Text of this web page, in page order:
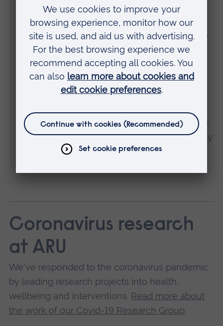
ingredients, could be integrated into a
healthy diet strategy to reduce the burden
of chronic conditions related to the obesity
epidemic.
“It is important to interpret the findings of
this study in light of its limitations – the
trends cannot be established. However, we
don’t believe that someone’s weight is likely
to influence their coffee consumption.”
Coronavirus research
at ARU
We've responded to the coronavirus pandemic
by leading research projects into health,
wellbeing and interventions. Read more about
the work of our Covid-19 Research Group.